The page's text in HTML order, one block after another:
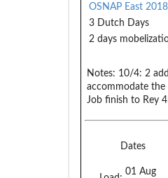
OSNAP East 2018
3 Dutch Days
2 days
Notes: 10/4: 2
accommodate
Job finish to Rey
Dates
01 Aug